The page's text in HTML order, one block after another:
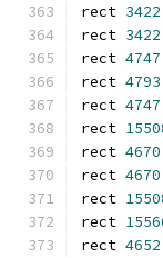
rect 3422
rect 3422
rect 4747
rect 4793
rect 4747
rect
rect 4670
rect 4670
rect
rect
rect 4652